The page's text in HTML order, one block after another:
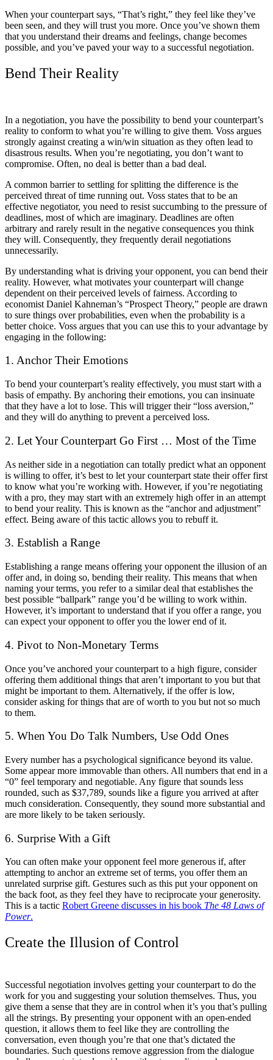
When your counterpart says, “That’s right,” they feel like they’ve
been seen, and they will trust you more. Once you’ve shown them
that you understand their dreams and feelings, change becomes
possible, and you’ve paved your way to a successful negotiation.
Bend Their Reality
In a negotiation, you have the possibility to bend your counterpart’s
reality to conform to what you’re willing to give them. Voss argues
strongly against creating a win/win situation as they often lead to
disastrous results. When you’re negotiating, you don’t want to
compromise. Often, no deal is better than a bad deal.
A common barrier to settling for splitting the difference is the
perceived threat of time running out. Voss states that to be an
effective negotiator, you need to resist succumbing to the pressure of
deadlines, most of which are imaginary. Deadlines are often
arbitrary and rarely result in the negative consequences you think
they will. Consequently, they frequently derail negotiations
unnecessarily.
By understanding what is driving your opponent, you can bend their
reality. However, what motivates your counterpart will change
dependent on their perceived levels of fairness. According to
economist Daniel Kahneman’s “Prospect Theory,” people are drawn
to sure things over probabilities, even when the probability is a
better choice. Voss argues that you can use this to your advantage by
engaging in the following:
1. Anchor Their Emotions
To bend your counterpart’s reality effectively, you must start with a
basis of empathy. By anchoring their emotions, you can insinuate
that they have a lot to lose. This will trigger their “loss aversion,”
and they will do anything to prevent a perceived loss.
2. Let Your Counterpart Go First … Most of the Time
As neither side in a negotiation can totally predict what an opponent
is willing to offer, it’s best to let your counterpart state their offer first
to know what you’re working with. However, if you’re negotiating
with a pro, they may start with an extremely high offer in an attempt
to bend your reality. This is known as the “anchor and adjustment”
effect. Being aware of this tactic allows you to rebuff it.
3. Establish a Range
Establishing a range means offering your opponent the illusion of an
offer and, in doing so, bending their reality. This means that when
naming your terms, you refer to a similar deal that establishes the
best possible “ballpark” range you’d be willing to work within.
However, it’s important to understand that if you offer a range, you
can expect your opponent to offer you the lower end of it.
4. Pivot to Non-Monetary Terms
Once you’ve anchored your counterpart to a high figure, consider
offering them additional things that aren’t important to you but that
might be important to them. Alternatively, if the offer is low,
consider asking for things that are of worth to you but not so much
to them.
5. When You Do Talk Numbers, Use Odd Ones
Every number has a psychological significance beyond its value.
Some appear more immovable than others. All numbers that end in a
“0” feel temporary and negotiable. Any figure that sounds less
rounded, such as $37,789, sounds like a figure you arrived at after
much consideration. Consequently, they sound more substantial and
are more likely to be taken seriously.
6. Surprise With a Gift
You can often make your opponent feel more generous if, after
attempting to anchor an extreme set of terms, you offer them an
unrelated surprise gift. Gestures such as this put your opponent on
the back foot, as they feel they have to reciprocate your generosity.
This is a tactic Robert Greene discusses in his book The 48 Laws of
Power.
Create the Illusion of Control
Successful negotiation involves getting your counterpart to do the
work for you and suggesting your solution themselves. Thus, you
give them a sense that they are in control when it’s you that’s pulling
all the strings. By presenting your opponent with an open-ended
question, it allows them to feel like they are controlling the
conversation, even though you’re that one that’s dictated the
boundaries. Such questions remove aggression from the dialogue